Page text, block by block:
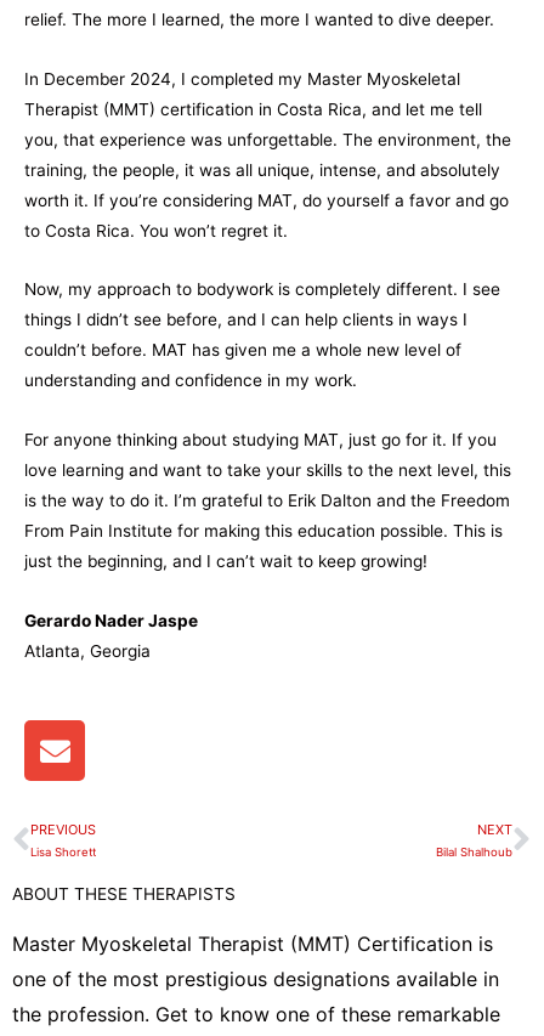
relief. The more I learned, the more I wanted to dive deeper.
In December 2024, I completed my Master Myoskeletal
Therapist (MMT) certification in Costa Rica, and let me tell
you, that experience was unforgettable. The environment, the
training, the people, it was all unique, intense, and absolutely
worth it. If you’re considering MAT, do yourself a favor and go
to Costa Rica. You won’t regret it.
Now, my approach to bodywork is completely different. I see
things I didn’t see before, and I can help clients in ways I
couldn’t before. MAT has given me a whole new level of
understanding and confidence in my work.
For anyone thinking about studying MAT, just go for it. If you
love learning and want to take your skills to the next level, this
is the way to do it. I’m grateful to Erik Dalton and the Freedom
From Pain Institute for making this education possible. This is
just the beginning, and I can’t wait to keep growing!
Gerardo Nader Jaspe
Atlanta, Georgia
E
n
e
l
o
e
Prev
PREVIOUS
Lisa Shorett
NEXT
Bilal Shalhoub
ABOUT THESE THERAPISTS
Master Myoskeletal Therapist (MMT) Certification is
one of the most prestigious designations available in
the profession. Get to know one of these remarkable